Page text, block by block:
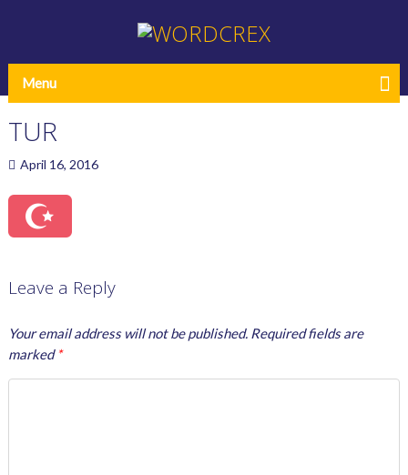
Menu
TUR
April 16, 2016
Leave a Reply
Your email address will not be published. Required fields are
marked*